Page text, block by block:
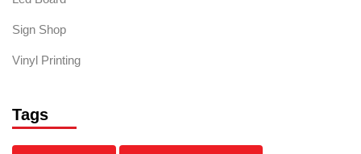
Sign Shop
Vinyl Printing
Tags